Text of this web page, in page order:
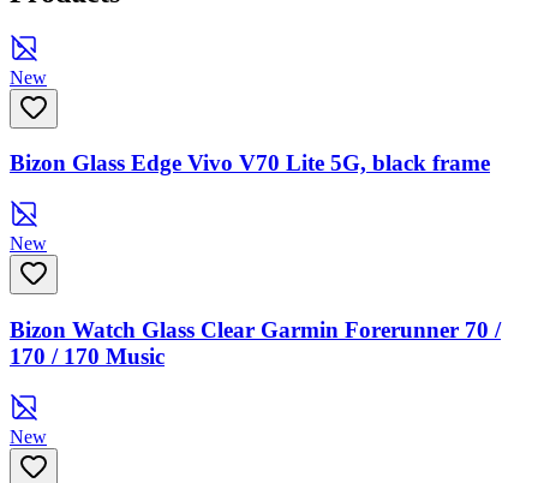
New
Bizon Glass Edge Vivo V70 Lite 5G, black frame
New
Bizon Watch Glass Clear Garmin Forerunner 70 /
170 / 170 Music
New